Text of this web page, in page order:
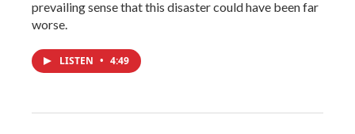
prevailing sense that this disaster could have been far
worse.
LISTEN • 4:49